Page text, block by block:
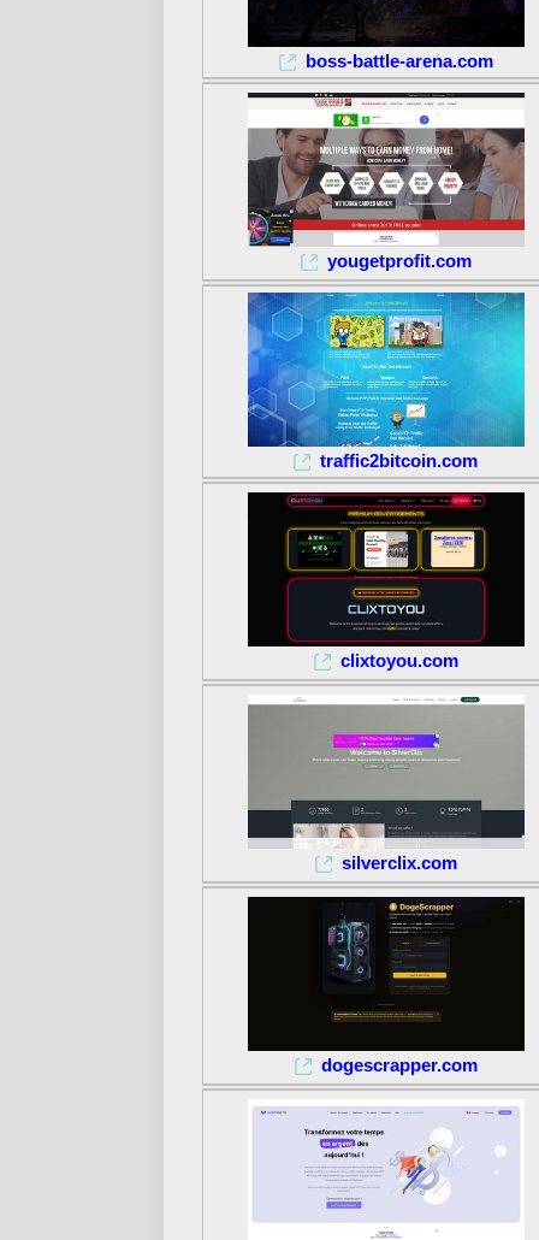
boss-battle-arena.com
yougetprofit.com
traffic2bitcoin.com
clixtoyou.com
silverclix.com
dogescrapper.com